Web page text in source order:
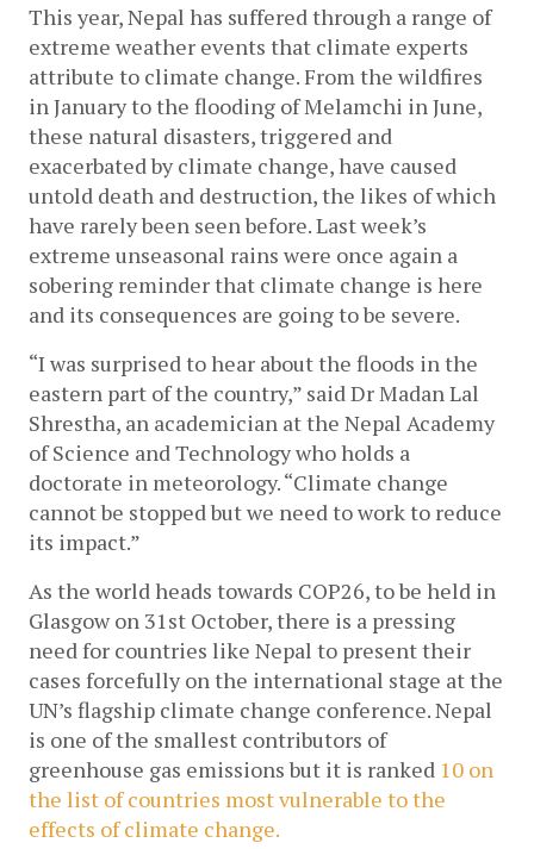
This year, Nepal has suffered through a range of
extreme weather events that climate experts
attribute to climate change. From the wildfires
in January to the flooding of Melamchi in June,
these natural disasters, triggered and
exacerbated by climate change, have caused
untold death and destruction, the likes of which
have rarely been seen before. Last week’s
extreme unseasonal rains were once again a
sobering reminder that climate change is here
and its consequences are going to be severe.
“I was surprised to hear about the floods in the
eastern part of the country,” said Dr Madan Lal
Shrestha, an academician at the Nepal Academy
of Science and Technology who holds a
doctorate in meteorology. “Climate change
cannot be stopped but we need to work to reduce
its impact.”
As the world heads towards COP26, to be held in
Glasgow on 31st October, there is a pressing
need for countries like Nepal to present their
cases forcefully on the international stage at the
UN’s flagship climate change conference. Nepal
is one of the smallest contributors of
greenhouse gas emissions but it is ranked 10 on
the list of countries most vulnerable to the
effects of climate change.